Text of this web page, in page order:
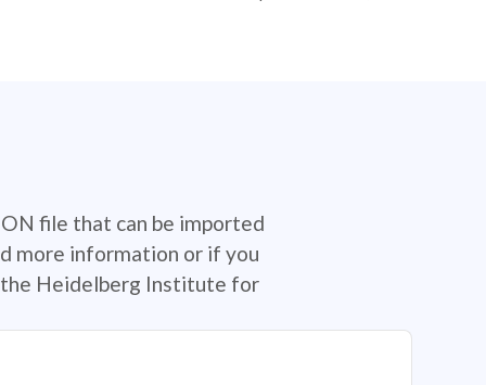
file that can be imported
more information or if you
Heidelberg Institute for